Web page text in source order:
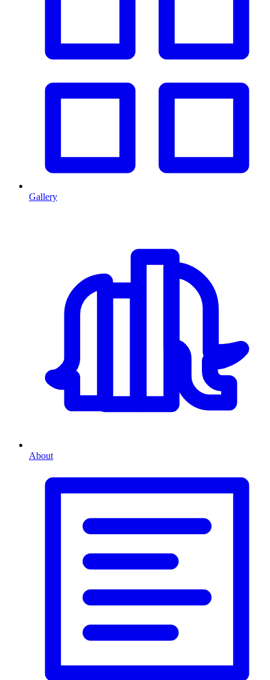
Gallery
About